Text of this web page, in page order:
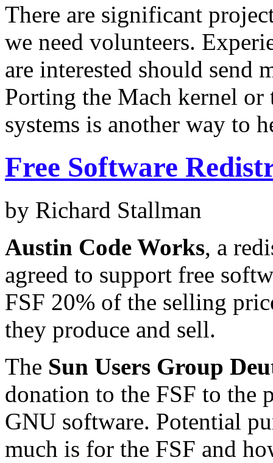
There are significant
we need volunteers.
are interested should send
Porting the Mach kernel
systems is another way to
Free Software
by Richard Stallman
Austin Code Works, a
agreed to support free
FSF 20% of the selling
they produce and sell.
The Sun Users Group
donation to the FSF to
GNU software. Potential
much is for the FSF and